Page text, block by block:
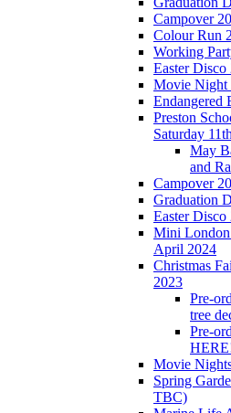
Campover
Colour Run
Working
Easter Disco
Movie Night
Endangered
Preston
Saturday
May
and
Campover
Graduation
Easter Disco
Mini London
April 2024
Christmas
2023
Pre-
tree
Pre-
Movie
Spring
TBC)